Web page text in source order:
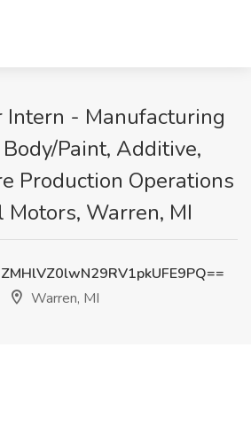
Intern - Manufacturing
Paint, Additive,
Production Operations
Motors, Warren, MI
Warren, MI